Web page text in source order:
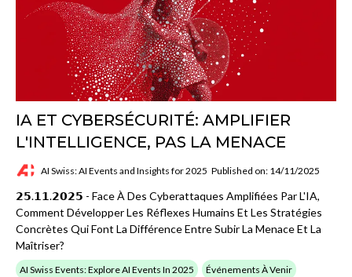
IA ET CYBERSÉCURITÉ: AMPLIFIER
L'INTELLIGENCE, PAS LA MENACE
AI Swiss: AI Events and Insights for 2025 Published on: 14/11/2025
𝟮𝟱.𝟭𝟭.𝟮𝟬𝟮𝟱 - Face À Des Cyberattaques Amplifiées Par L'IA,
Comment Développer Les Réflexes Humains Et Les Stratégies
Concrètes Qui Font La Différence Entre Subir La Menace Et La
Maîtriser?
AI Swiss Events: Explore AI Events In 2025 Événements À Venir